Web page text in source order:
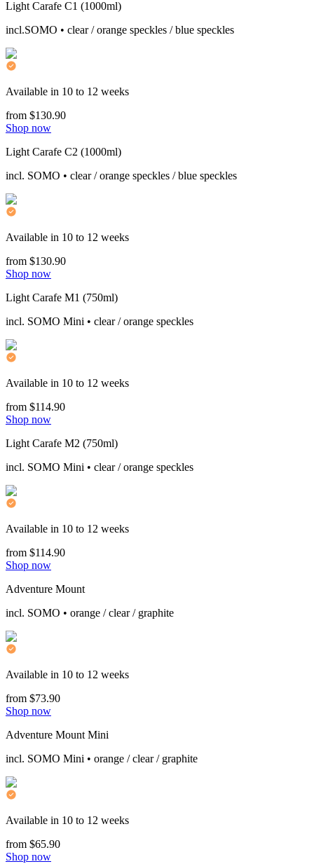
Light Carafe C1 (1000ml)
incl.SOMO • clear / orange speckles / blue speckles
Available in 10 to 12 weeks
from $130.90
Shop now
Light Carafe C2 (1000ml)
incl. SOMO • clear / orange speckles / blue speckles
Available in 10 to 12 weeks
from $130.90
Shop now
Light Carafe M1 (750ml)
incl. SOMO Mini • clear / orange speckles
Available in 10 to 12 weeks
from $114.90
Shop now
Light Carafe M2 (750ml)
incl. SOMO Mini • clear / orange speckles
Available in 10 to 12 weeks
from $114.90
Shop now
Adventure Mount
incl. SOMO • orange / clear / graphite
Available in 10 to 12 weeks
from $73.90
Shop now
Adventure Mount Mini
incl. SOMO Mini • orange / clear / graphite
Available in 10 to 12 weeks
from $65.90
Shop now